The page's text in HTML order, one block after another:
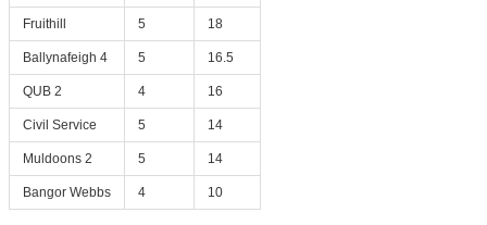
Fruithill 5 18
Ballynafeigh 4 5 16.5
QUB 2 4 16
Civil Service 5 14
Muldoons 2 5 14
Bangor Webbs 4 10